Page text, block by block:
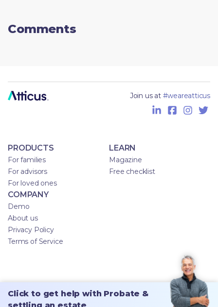
Comments
Click to get help with Probate &
Join us at #weareatticus
PRODUCTS
For families
For advisors
For loved ones
LEARN
Magazine
Free checklist
COMPANY
Demo
About us
Privacy Policy
Terms of Service